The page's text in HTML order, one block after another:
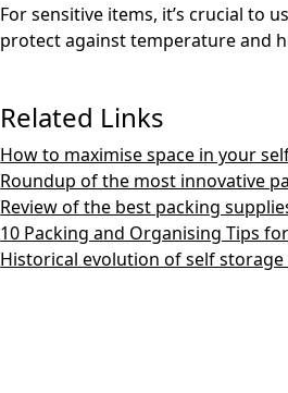
For sensitive items, it’s crucial to
protect against temperature and
Related Links
How to maximise space in your
Roundup of the most innovative
Review of the best packing
10 Packing and Organising Tips
Historical evolution of self